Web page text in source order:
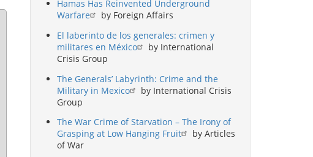
Hamas Has Reinvented Underground
Warfare
by Foreign Affairs
El laberinto de los generales: crimen y
militares en México
by International
Crisis Group
The Generals’ Labyrinth: Crime and the
Military in Mexico
by International Crisis
Group
The War Crime of Starvation – The Irony of
Grasping at Low Hanging Fruit
by Articles
of War